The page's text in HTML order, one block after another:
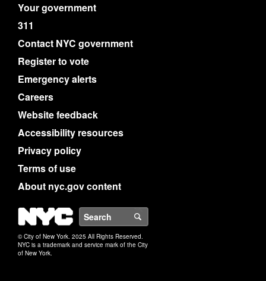
Your government
311
Contact NYC government
Register to vote
Emergency alerts
Careers
Website feedback
Accessibility resources
Privacy policy
Terms of use
About nyc.gov content
NYC
© City of New York. 2025 All Rights Reserved.
NYC is a trademark and service mark of the City
of New York.